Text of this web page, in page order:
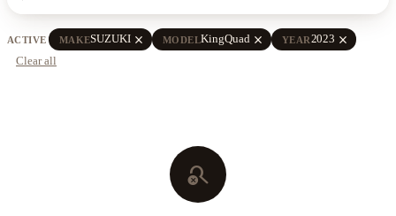
ACTIVE MAKESUZUKI close MODELKingQuad close YEAR2023 close
Clear all
search_off